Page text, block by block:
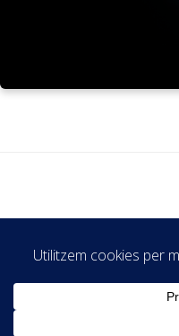
© Museu de Geologia